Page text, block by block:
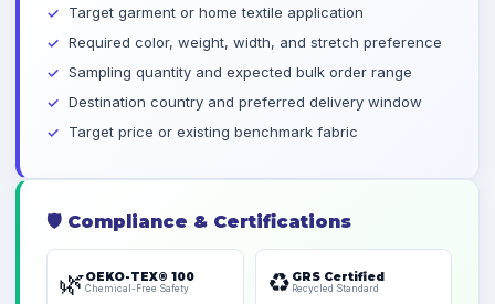
Target garment or home textile application
Required color, weight, width, and stretch preference
Sampling quantity and expected bulk order range
Destination country and preferred delivery window
Target price or existing benchmark fabric
🛡️ Compliance & Certifications
🌿OEKO-TEX® 100
Chemical-Free Safety ♻️ GRS Certified
Recycled Standard